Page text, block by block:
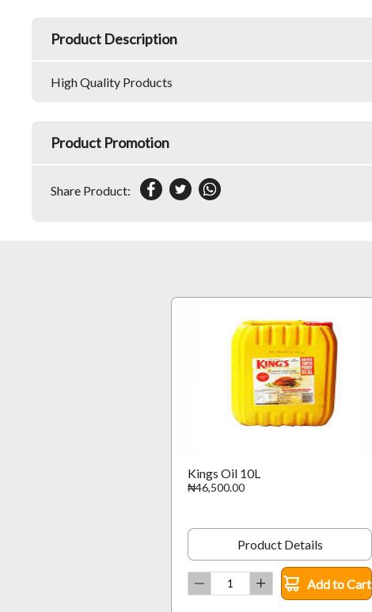
Product Description
High Quality Products
Product Promotion
Share Product:
Kings Oil 10L
₦46,500.00
Product Details
Add to Cart